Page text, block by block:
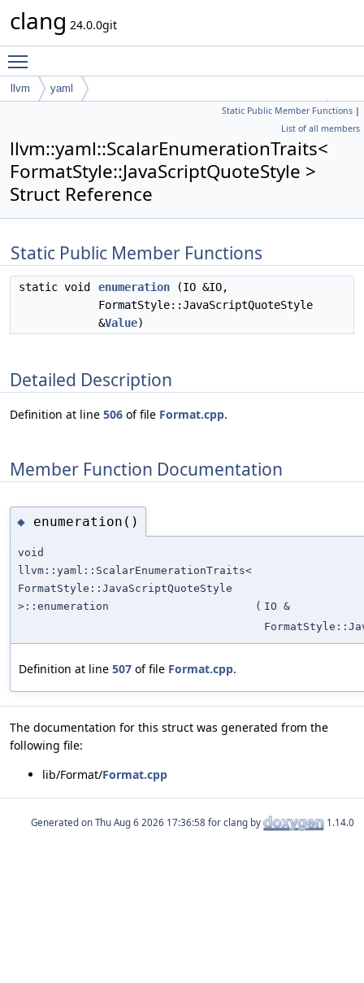
clang 24.0.0git
llvm
yaml
ScalarEnumerationTraits< FormatStyle::JavaScriptQuoteStyle >
Static Public Member Functions |
List of all members
llvm::yaml::ScalarEnumerationTraits<
FormatStyle::JavaScriptQuoteStyle >
Struct Reference
Static Public Member Functions
static void enumeration (IO &IO,
FormatStyle::JavaScriptQuoteStyle
&Value)
Detailed Description
Definition at line 506 of file Format.cpp.
Member Function Documentation
◆ enumeration()
void
llvm::yaml::ScalarEnumerationTraits<
FormatStyle::JavaScriptQuoteStyle
>::enumeration
( IO &
Definition at line 507 of file Format.cpp.
The documentation for this struct was generated from the
following file:
lib/Format/Format.cpp
Generated on for clang by 1.14.0